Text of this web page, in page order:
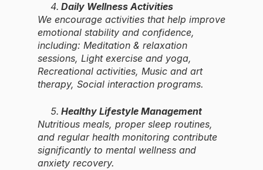
Daily Wellness Activities
We encourage activities that help improve
emotional stability and confidence,
including: Meditation & relaxation
sessions, Light exercise and yoga,
Recreational activities, Music and art
therapy, Social interaction programs.
Healthy Lifestyle Management
Nutritious meals, proper sleep routines,
and regular health monitoring contribute
significantly to mental wellness and
anxiety recovery.